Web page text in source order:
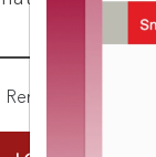
Remember Me